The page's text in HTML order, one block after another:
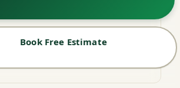
Book Free Estimate